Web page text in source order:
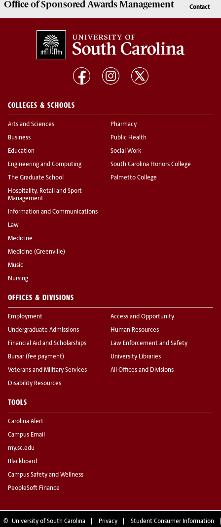
Office ofSponsored Awards Management Contact
COLLEGES & SCHOOLS
Arts and Sciences
Business
Education
Engineering and Computing
The Graduate School
Hospitality, Retail and Sport
Management
Information and Communications
Law
Medicine
Medicine (Greenville)
Music
Nursing
Pharmacy
Public Health
Social Work
South Carolina Honors College
Palmetto College
OFFICES & DIVISIONS
Employment
Undergraduate Admissions
Financial Aid and Scholarships
Bursar (fee payment)
Veterans and Military Services
Disability Resources
Access and Opportunity
Human Resources
Law Enforcement and Safety
University Libraries
All Offices and Divisions
TOOLS
Carolina Alert
Campus Email
my.sc.edu
Blackboard
Campus Safety and Wellness
PeopleSoft Finance
© University of South Carolina Privacy Student Consumer Information